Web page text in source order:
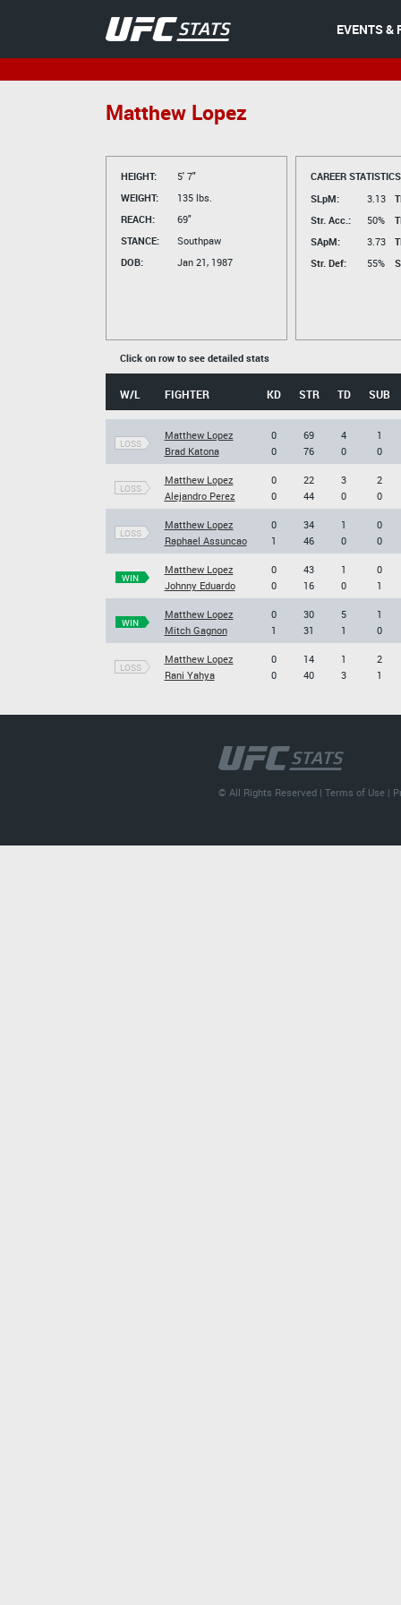
EVENTS &
Matthew Lopez
HEIGHT:
5' 7"
WEIGHT:
135 lbs.
REACH:
69"
STANCE:
Southpaw
DOB:
Jan 21, 1987
CAREER
SLpM:
3.13
Str. Acc.:
50%
SApM:
3.73
Str. Def:
55%
Click on row to see detailed stats
W/L FIGHTER KD STR TD SUB
LOSS
Matthew Lopez
Brad Katona
0
0
69
76
4
0
1
0
LOSS
Matthew Lopez
Alejandro Perez
0
0
22
44
3
0
2
0
LOSS
Matthew Lopez
Raphael Assuncao
0
1
34
46
1
0
0
0
WIN
Matthew Lopez
Johnny Eduardo
0
0
43
16
1
0
0
1
WIN
Matthew Lopez
Mitch Gagnon
0
1
30
31
5
1
1
0
LOSS
Matthew Lopez
Rani Yahya
0
0
14
40
1
3
2
1
© All Rights Reserved |Terms of Use |